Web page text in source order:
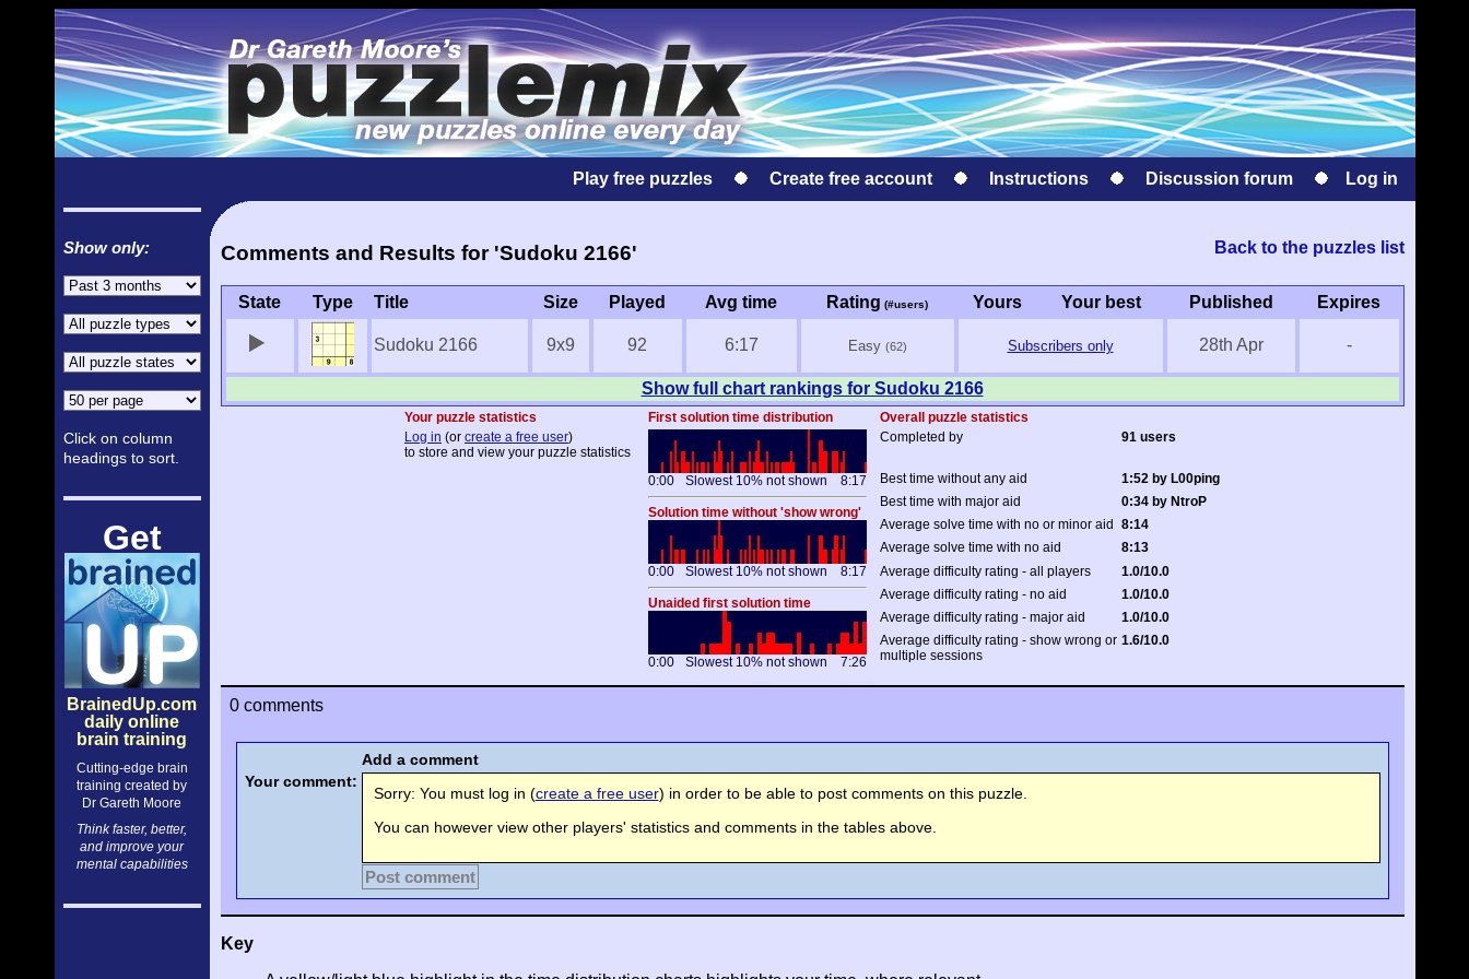
Play free puzzles Create free account Instructions Discussion forum Log in
Show only:
Click on column
headings to sort.
Get
BrainedUp.com
daily online
brain training
Cutting-edge brain
training created by
Dr Gareth Moore
Think faster, better,
and improve your
mental capabilities
Back to the puzzles list
Comments and Results for 'Sudoku 2166'
State Type Title Size Played Avg time Rating (#users) Yours Your best Published Expires
Sudoku 2166 9x9 92 6:17 Easy (62) Subscribers only 28th Apr -
Show full chart rankings for Sudoku 2166
Your puzzle statistics First solution time distribution
Overall puzzle statistics
Log in (or create a free user)
to store and view your puzzle statistics
Slowest 10% not shown
0:00 8:17
Solution time without 'show wrong'
Slowest 10% not shown
0:00 8:17
Unaided first solution time
Slowest 10% not shown
0:00 7:26
Completed by 91 users
Best time without any aid
1:52 by L00ping
Best time with major aid
0:34 by NtroP
Average solve time with no or minor aid
8:14
Average solve time with no aid
8:13
Average difficulty rating - all players
1.0/10.0
Average difficulty rating - no aid
1.0/10.0
Average difficulty rating - major aid
1.0/10.0
Average difficulty rating - show wrong or
multiple sessions
1.6/10.0
0 comments
Add a comment
Your comment:
Sorry: You must log in (create a free user) in order to be able to post comments on this puzzle.
You can however view other players' statistics and comments in the tables above.
Post comment
Key